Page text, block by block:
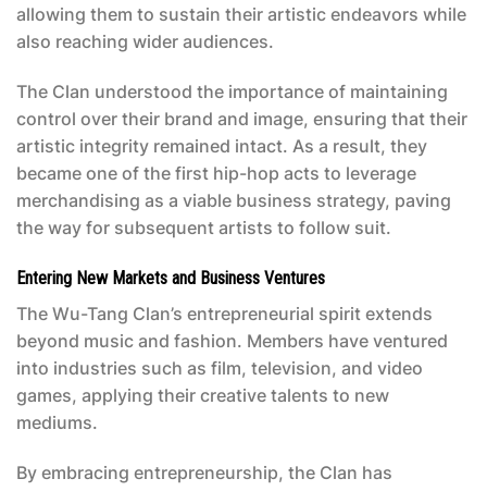
allowing them to sustain their artistic endeavors while
also reaching wider audiences.
The Clan understood the importance of maintaining
control over their brand and image, ensuring that their
artistic integrity remained intact. As a result, they
became one of the first hip-hop acts to leverage
merchandising as a viable business strategy, paving
the way for subsequent artists to follow suit.
Entering New Markets and Business Ventures
The Wu-Tang Clan’s entrepreneurial spirit extends
beyond music and fashion. Members have ventured
into industries such as film, television, and video
games, applying their creative talents to new
mediums.
By embracing entrepreneurship, the Clan has